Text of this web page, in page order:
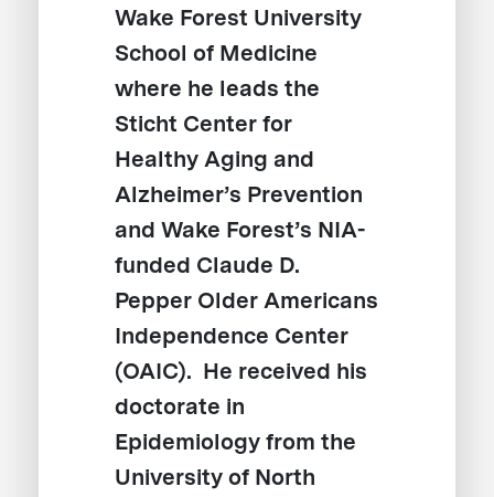
Wake Forest University
School of Medicine
where he leads the
Sticht Center for
Healthy Aging and
Alzheimer’s Prevention
and Wake Forest’s NIA-
funded Claude D.
Pepper Older Americans
Independence Center
(OAIC). He received his
doctorate in
Epidemiology from the
University of North